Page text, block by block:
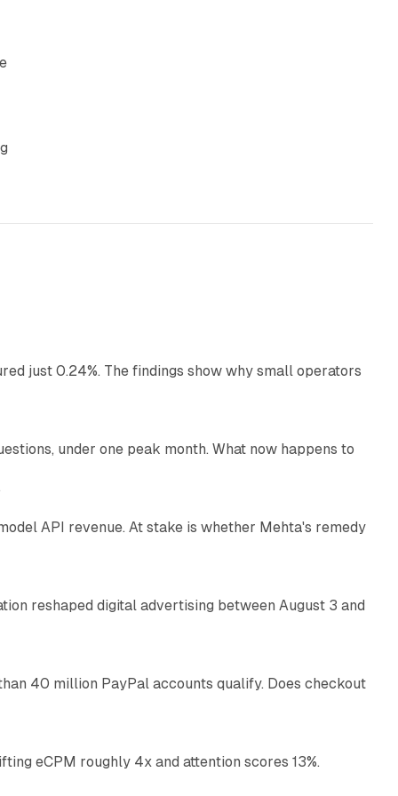
just 0.24%. The findings show why small operators
12 min read
under one peak month. What now happens to
12 min read
API revenue. At stake is whether Mehta's remedy
reshaped digital advertising between August 3 and
11 min read
40 million PayPal accounts qualify. Does checkout
eCPM roughly 4x and attention scores 13%.